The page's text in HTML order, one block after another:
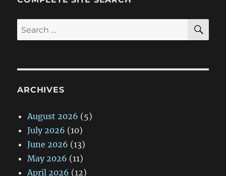
Search
for:
ARCHIVES
August 2026 (5)
July 2026 (10)
June 2026 (13)
May 2026 (11)
April 2026 (12)